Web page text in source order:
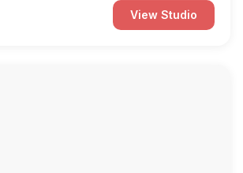
View Studio